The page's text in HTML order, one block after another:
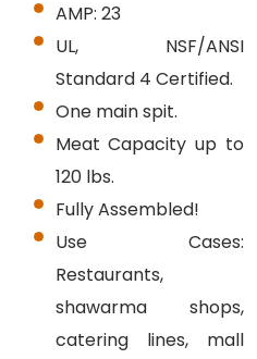
AMP: 23
UL, NSF/ANSI
Standard 4 Certified.
One main spit.
Meat Capacity up to
120 lbs.
Fully Assembled!
Use Cases:
Restaurants,
shawarma shops,
catering lines, mall